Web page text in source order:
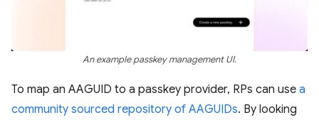
An example passkey management UI.
To map an AAGUID to a passkey provider, RPs can use a
community sourced repository of AAGUIDs. By looking